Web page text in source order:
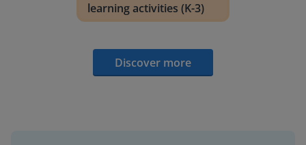
learning activities (K-3)
Discover more